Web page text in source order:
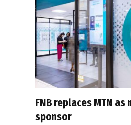
FNB replaces MTN
sponsor